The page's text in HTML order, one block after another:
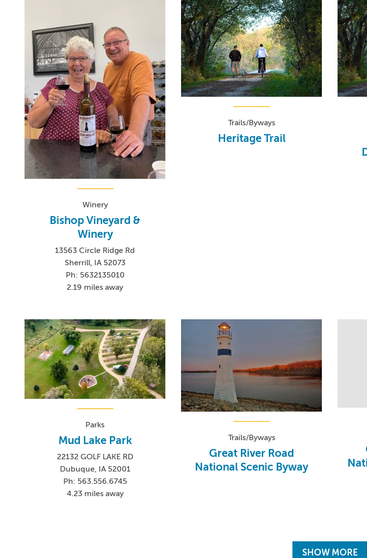
Winery
Bishop Vineyard &
Winery
13563 Circle Ridge Rd
Sherrill, IA 52073
Ph: 5632135010
2.19 miles away
Trails/Byways
Heritage Trail
Parks
Mud Lake Park
22132 GOLF LAKE RD
Dubuque, IA 52001
Ph: 563.556.6745
4.23 miles away
Trails/Byways
Great River Road
National Scenic Byway
SHOW MORE